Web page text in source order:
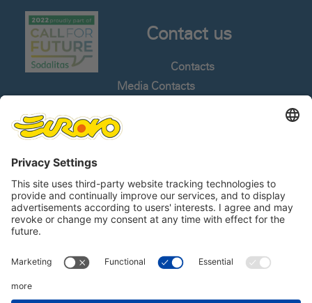
Contact us
Contacts
Media Contacts
Whistleblowing
Follow us Linkedin